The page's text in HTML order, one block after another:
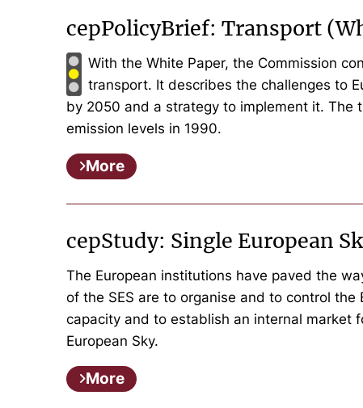
cepPolicyBrief: Transport
With the White Paper, the Commission
transport. It describes the challenges to
by 2050 and a strategy to implement it. The
emission levels in 1990.
More
cepStudy: Single European
The European institutions have paved the
of the SES are to organise and to control
capacity and to establish an internal market
European Sky.
More